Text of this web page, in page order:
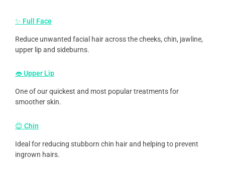
✨ Full Face
Reduce unwanted facial hair across the cheeks, chin, jawline,
upper lip and sideburns.
👄 Upper Lip
One of our quickest and most popular treatments for
smoother skin.
😊 Chin
Ideal for reducing stubborn chin hair and helping to prevent
ingrown hairs.